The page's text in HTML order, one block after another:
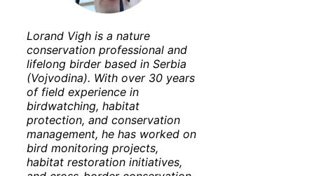
Lorand Vigh is a nature
conservation professional and
lifelong birder based in Serbia
(Vojvodina). With over 30 years
of field experience in
birdwatching, habitat
protection, and conservation
management, he has worked on
bird monitoring projects,
habitat restoration initiatives,